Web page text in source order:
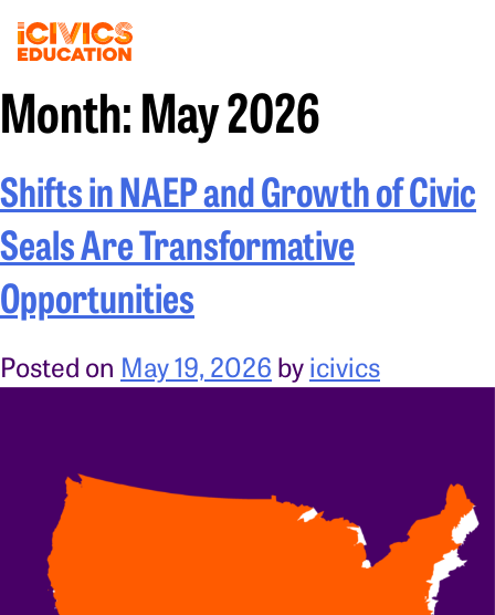
Month:May 2026
Shifts in NAEP and Growth of Civic
Seals Are Transformative
Opportunities
Posted on May 19, 2026 byicivics